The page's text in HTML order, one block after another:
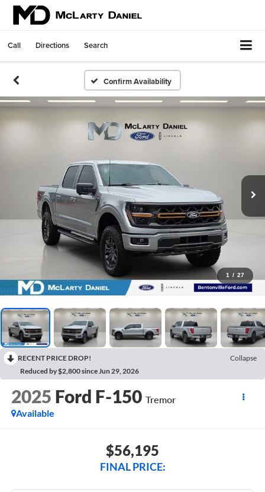
Call Directions Search
Confirm Availability
1 / 27
RECENT PRICE DROP!
Collapse
Reduced by $2,800 since Jun 29, 2026
2025 Ford F-150 Tremor
Available
$56,195
FINAL PRICE: